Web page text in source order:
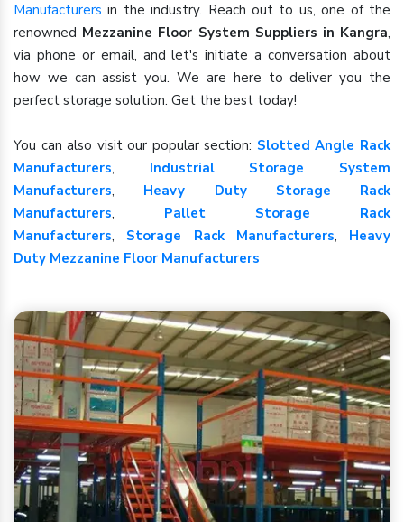
Manufacturers in the industry. Reach out to us, one of the
renowned Mezzanine Floor System Suppliers in Kangra,
via phone or email, and let's initiate a conversation about
how we can assist you. We are here to deliver you the
perfect storage solution. Get the best today!
You can also visit our popular section: Slotted Angle Rack
Manufacturers, Industrial Storage System
Manufacturers, Heavy Duty Storage Rack
Manufacturers, Pallet Storage Rack
Manufacturers, Storage Rack Manufacturers, Heavy
Duty Mezzanine Floor Manufacturers